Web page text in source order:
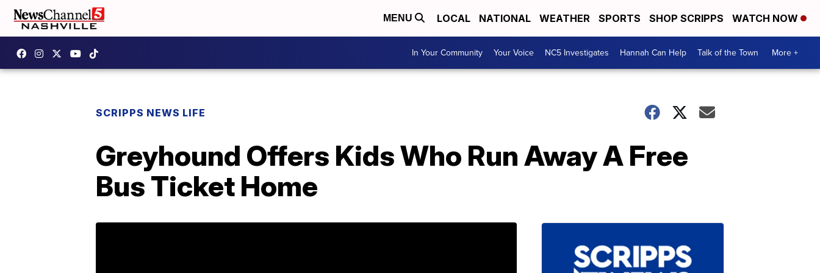
MENU LOCAL NATIONAL WEATHER SPORTS SHOP SCRIPPS WATCH NOW
In Your Community Your Voice NC5 Investigates Hannah Can Help Talk of the Town More +
SCRIPPS NEWS LIFE
Greyhound Offers Kids Who Run Away A Free
Bus Ticket Home